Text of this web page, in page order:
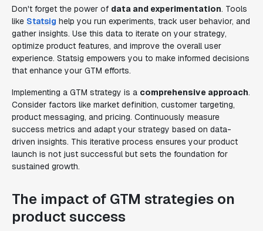
Don't forget the power of data and experimentation. Tools
like Statsig help you run experiments, track user behavior, and
gather insights. Use this data to iterate on your strategy,
optimize product features, and improve the overall user
experience. Statsig empowers you to make informed decisions
that enhance your GTM efforts.
Implementing a GTM strategy is a comprehensive approach.
Consider factors like market definition, customer targeting,
product messaging, and pricing. Continuously measure
success metrics and adapt your strategy based on data-
driven insights. This iterative process ensures your product
launch is not just successful but sets the foundation for
sustained growth.
The impact of GTM strategies on
product success